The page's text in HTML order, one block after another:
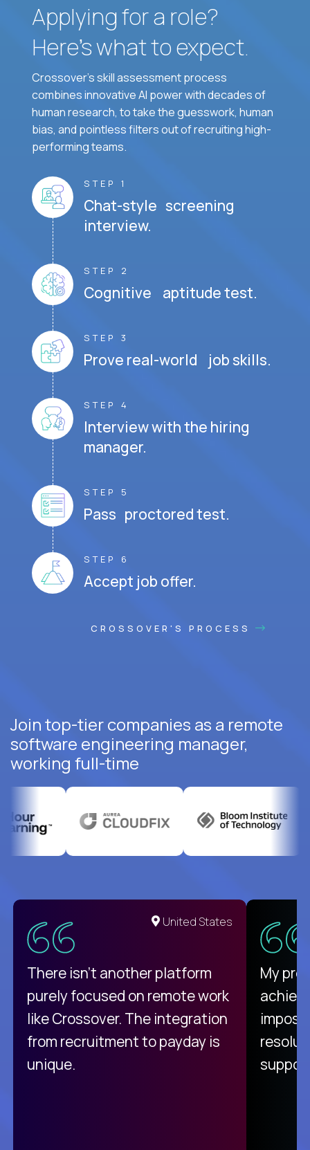
Applying for a role?
Here’s what to expect.
Crossover's skill assessment process
combines innovative AI power with decades of
human research, to take the guesswork, human
bias, and pointless filters out of recruiting high-
performing teams.
STEP 1
Chat-style screening
interview.
STEP 2
Cognitive aptitude test.
STEP 3
Prove real-world job skills.
STEP 4
Interview with the hiring
manager.
STEP 5
Pass proctored test.
STEP 6
Accept job offer.
CROSSOVER'S PROCESS
Join top-tier companies as a remote
software engineering manager,
working full-time
United States
There isn't another platform
purely focused on remote work
like Crossover. The integration
from recruitment to payday is
unique.
My